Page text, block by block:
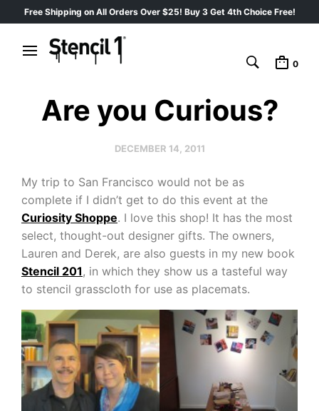
Free Shipping on All Orders Over $25! Buy 3 Get 4th Choice Free!
0
Are you Curious?
DECEMBER 14, 2011
My trip to San Francisco would not be as
complete if I didn’t get to do this event at the
Curiosity Shoppe. I love this shop! It has the most
select, thought-out designer gifts. The owners,
Lauren and Derek, are also guests in my new book
Stencil 201 , in which they show us a tasteful way
to stencil grasscloth for use as placemats.